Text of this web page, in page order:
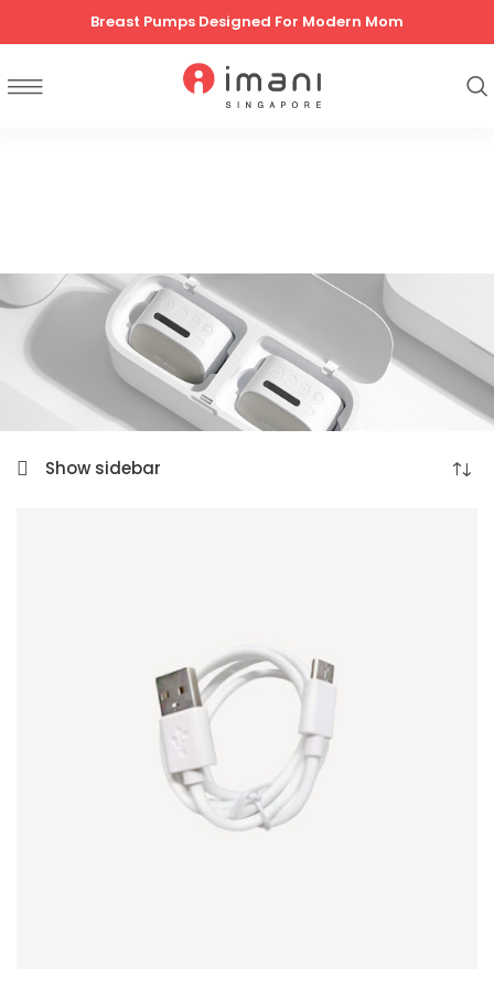
Show sidebar
Breast Pumps Designed For Modern Mom